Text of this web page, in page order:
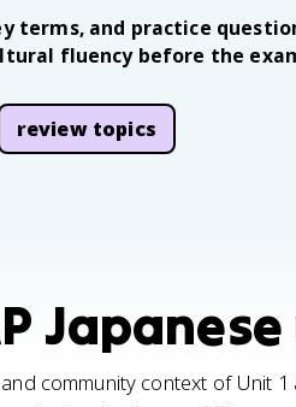
terms, and practice
fluency before the
review topics
community context of Unit